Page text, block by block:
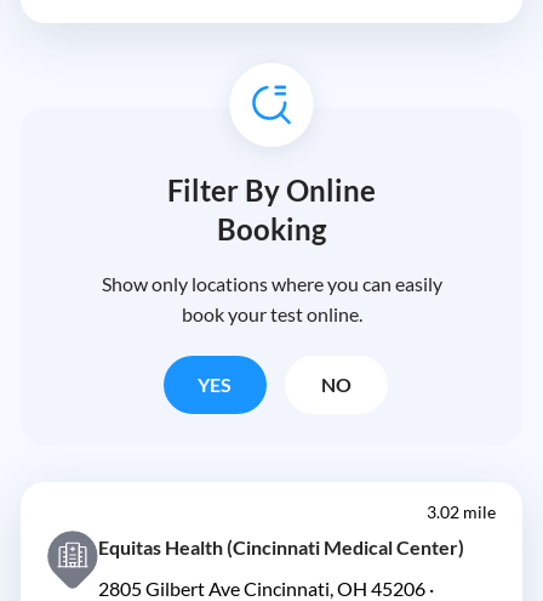
Filter By Online
Booking
Show only locations where you can easily
book your test online.
YES NO
3.02 mile
Equitas Health (Cincinnati Medical Center)
2805 Gilbert Ave Cincinnati, OH 45206 ·